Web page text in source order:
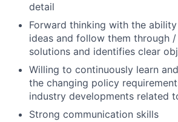
detail
Forward thinking with the
ideas and follow them through
solutions and identifies clear
Willing to continuously learn
the changing policy
industry developments related
Strong communication skills